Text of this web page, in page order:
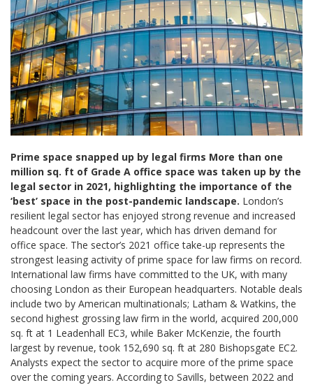
Prime space snapped up by legal firms More than one
million sq. ft of Grade A office space was taken up by the
legal sector in 2021, highlighting the importance of the
‘best’ space in the post-pandemic landscape. London’s
resilient legal sector has enjoyed strong revenue and increased
headcount over the last year, which has driven demand for
office space. The sector’s 2021 office take-up represents the
strongest leasing activity of prime space for law firms on record.
International law firms have committed to the UK, with many
choosing London as their European headquarters. Notable deals
include two by American multinationals; Latham & Watkins, the
second highest grossing law firm in the world, acquired 200,000
sq. ft at 1 Leadenhall EC3, while Baker McKenzie, the fourth
largest by revenue, took 152,690 sq. ft at 280 Bishopsgate EC2.
Analysts expect the sector to acquire more of the prime space
over the coming years. According to Savills, between 2022 and